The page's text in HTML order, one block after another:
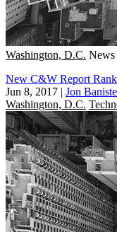
Washington, D.C. News
New C&W Report
Jun 8, 2017 | Jon
Washington, D.C.